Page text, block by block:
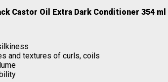
Castor Oil Extra Dark Conditioner 354 ml
and textures of curls, coils